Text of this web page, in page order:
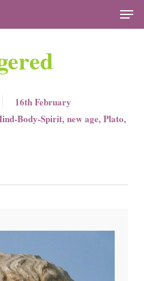
16th February
Body-Spirit,new age,Plato,